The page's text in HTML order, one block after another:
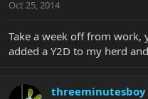
Oct 25, 2014
Take a week off from
added a Y2D to my herd
threeminutesboy